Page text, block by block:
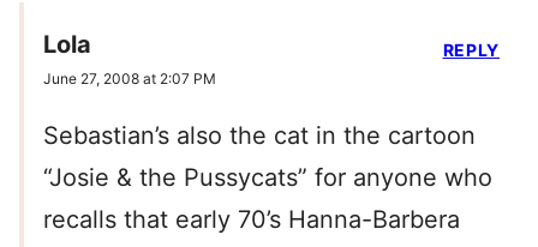
Lola
June 27, 2008 at 2:07 PM
Sebastian’s also the cat in the cartoon
“Josie & the Pussycats” for anyone who
recalls that early 70’s Hanna-Barbera
REPLY